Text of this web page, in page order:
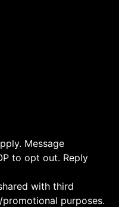
Message
to opt out. Reply
with third
purposes.